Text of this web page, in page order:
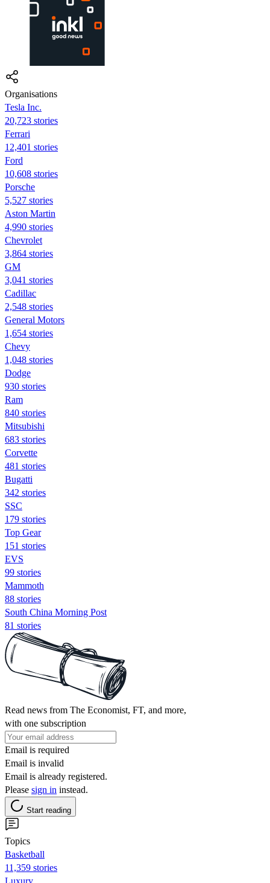
Organisations
Tesla Inc.
20,723 stories
Ferrari
12,401 stories
Ford
10,608 stories
Porsche
5,527 stories
Aston Martin
4,990 stories
Chevrolet
3,864 stories
GM
3,041 stories
Cadillac
2,548 stories
General Motors
1,654 stories
Chevy
1,048 stories
Dodge
930 stories
Ram
840 stories
Mitsubishi
683 stories
Corvette
481 stories
Bugatti
342 stories
SSC
179 stories
Top Gear
151 stories
EVS
99 stories
Mammoth
88 stories
South China Morning Post
81 stories
Read news from The Economist, FT, and more,
with one subscription
Email is required
Email is invalid
Email is already registered.
Please sign in instead.
Start reading
Topics
Basketball
11,359 stories
Luxury